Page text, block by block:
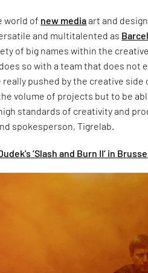
world of new mediaart and
and multitalented as
of big names within the
so with a team that does not
really pushed by the creative
volume of projects but to be
standards of creativity and
spokesperson, Tigrelab.
‘Slash and Burn II’ in